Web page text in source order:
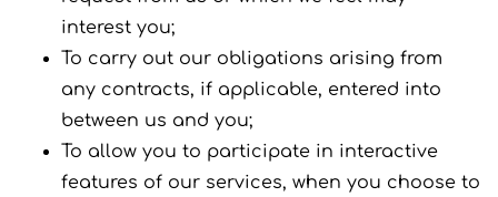
interest you;
To carry out our obligations arising from
any contracts, if applicable, entered into
between us and you;
To allow you to participate in interactive
features of our services, when you choose to